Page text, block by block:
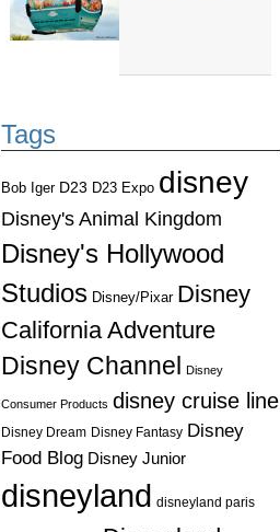
Tags
Bob Iger D23 D23 Expo disney
Disney's Animal Kingdom
Disney's Hollywood
Studios Disney/Pixar Disney
California Adventure
Disney Channel
Disney
Consumer Products disney cruise line
Disney Dream Disney Fantasy Disney
Food Blog Disney Junior
disneyland disneyland paris